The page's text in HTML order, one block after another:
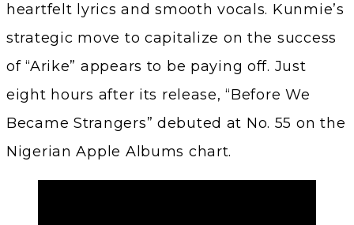
heartfelt lyrics and smooth vocals. Kunmie’s
strategic move to capitalize on the success
of “Arike” appears to be paying off. Just
eight hours after its release, “Before We
Became Strangers” debuted at No. 55 on the
Nigerian Apple Albums chart.